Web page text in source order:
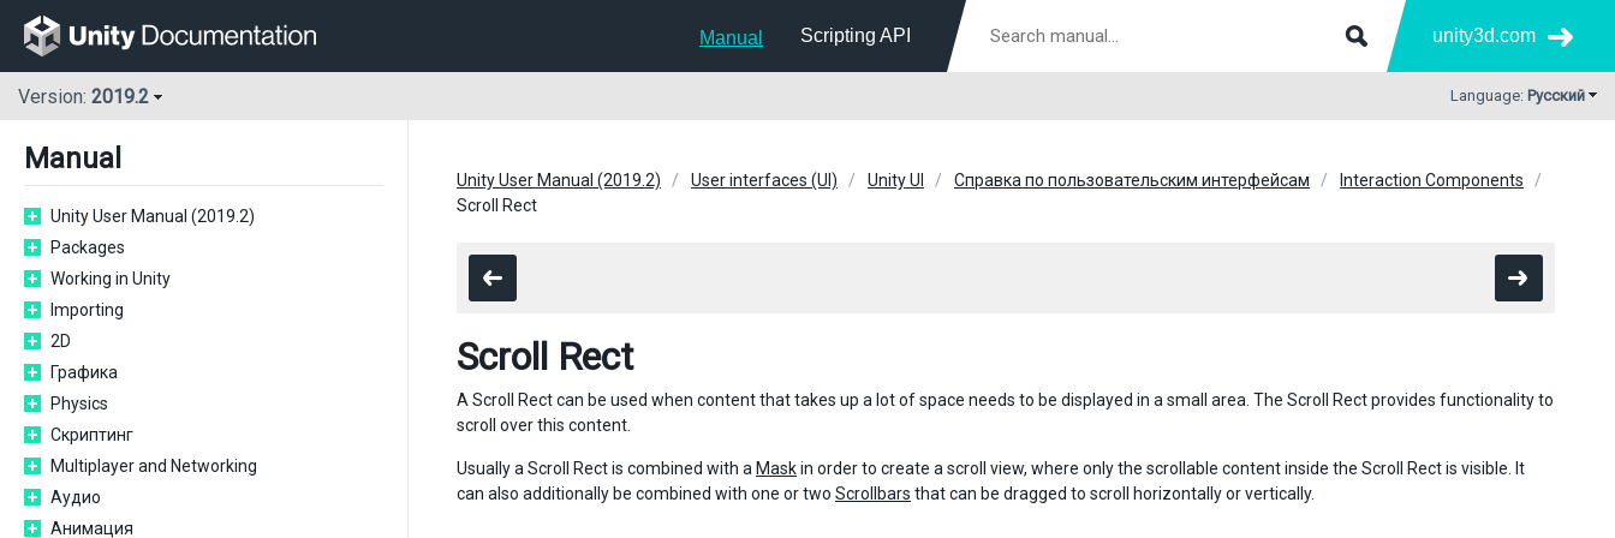
Manual Scripting API unity3d.com
Version: 2019.2 Language: Русский
Manual
Unity User Manual (2019.2)
Packages
Working in Unity
Importing
2D
Графика
Physics
Скриптинг
Multiplayer and Networking
Аудио
Анимация
Unity User Manual (2019.2) User interfaces (UI) Unity UI Справка по пользовательским интерфейсам
Interaction Components
Scroll Rect
Scroll Rect
A Scroll Rect can be used when content that takes up a lot of space needs to be displayed in a small area. The Scroll Rect provides functionality to
scroll over this content.
Usually a Scroll Rect is combined with a Maskin order to create a scroll view, where only the scrollable content inside the Scroll Rect is visible. It
can also additionally be combined with one or two Scrollbars that can be dragged to scroll horizontally or vertically.